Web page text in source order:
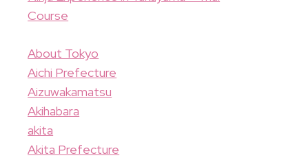
Course
About Tokyo
Aichi Prefecture
Aizuwakamatsu
Akihabara
akita
Akita Prefecture